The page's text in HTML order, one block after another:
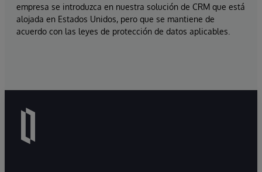
empresa se introduzca en nuestra solución de CRM que está
alojada en Estados Unidos, pero que se mantiene de
acuerdo con las leyes de protección de datos aplicables.